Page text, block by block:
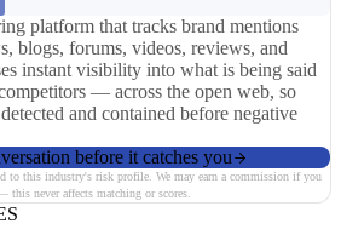
platform that tracks brand mentions
blogs, forums, videos, reviews, and
instant visibility into what is being said
— across the open web, so
and contained before negative
before it catches you
to this industry's risk profile. We may earn a commission if you
this never affects matching or scores.